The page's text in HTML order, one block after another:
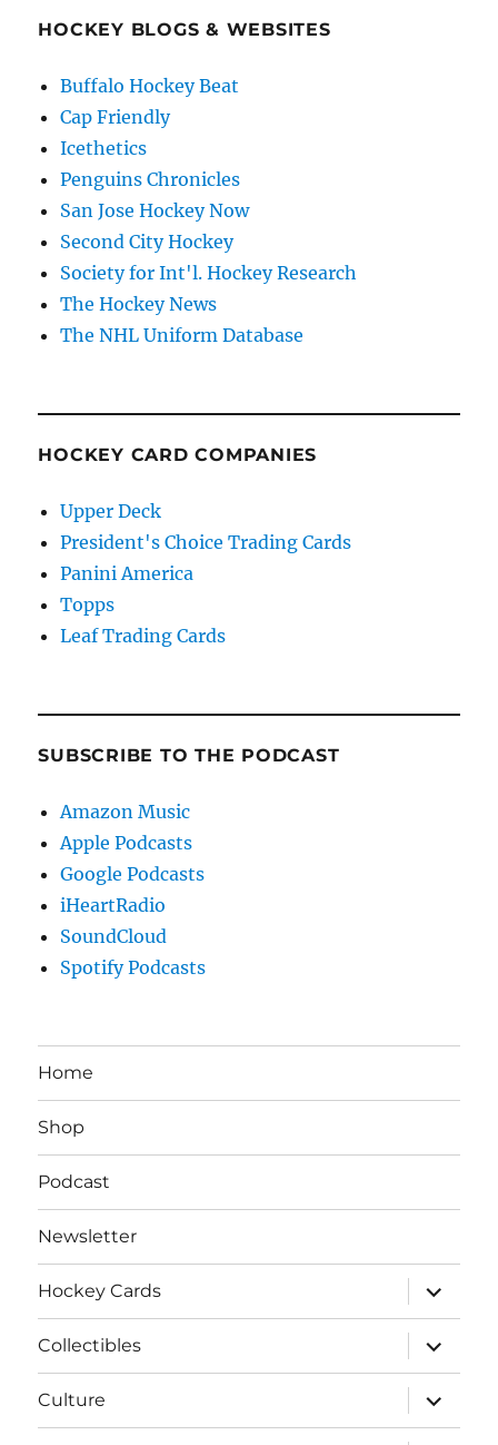
HOCKEY BLOGS & WEBSITES
Buffalo Hockey Beat
Cap Friendly
Icethetics
Penguins Chronicles
San Jose Hockey Now
Second City Hockey
Society for Int'l. Hockey Research
The Hockey News
The NHL Uniform Database
HOCKEY CARD COMPANIES
Upper Deck
President's Choice Trading Cards
Panini America
Topps
Leaf Trading Cards
SUBSCRIBE TO THE PODCAST
Amazon Music
Apple Podcasts
Google Podcasts
iHeartRadio
SoundCloud
Spotify Podcasts
Home
Shop
Podcast
Newsletter
Hockey Cards
expand
child
menu
Collectibles
expand
child
menu
Culture
expand
child
menu